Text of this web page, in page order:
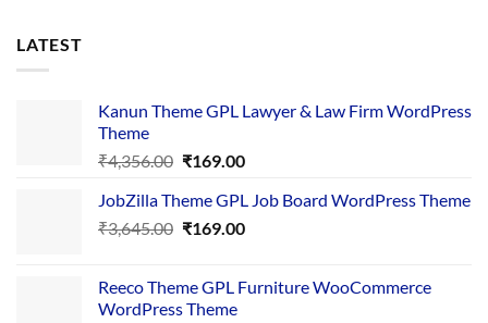
LATEST
Kanun Theme GPL Lawyer & Law Firm WordPress
Theme
₹4,356.00 Original
was:
₹4,356.00.
₹169.00Current
is:
₹169.00.
JobZilla Theme GPL Job Board WordPress Theme
₹3,645.00 Original
₹3,645.00.
₹169.00Current
₹169.00.
Reeco Theme GPL Furniture WooCommerce
WordPress Theme